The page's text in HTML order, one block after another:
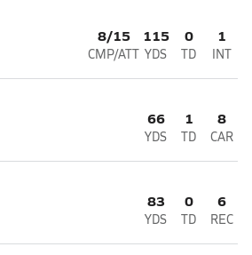
8/15
CMP/ATT
115
YDS
0
TD
1
INT
66
YDS
1
TD
8
CAR
83
YDS
0
TD
6
REC